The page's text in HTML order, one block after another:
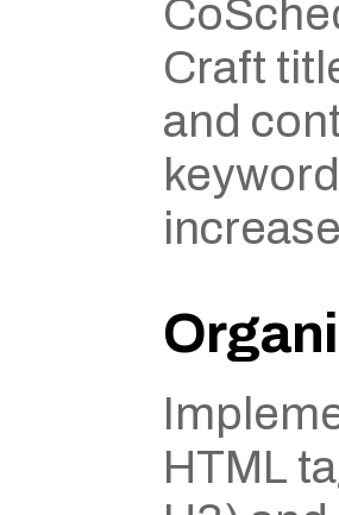
Craft
and
HTML